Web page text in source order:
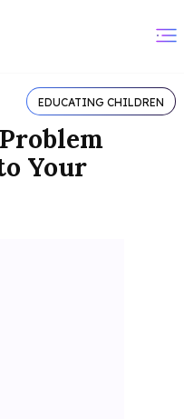
EDUCATING CHILDREN
Your